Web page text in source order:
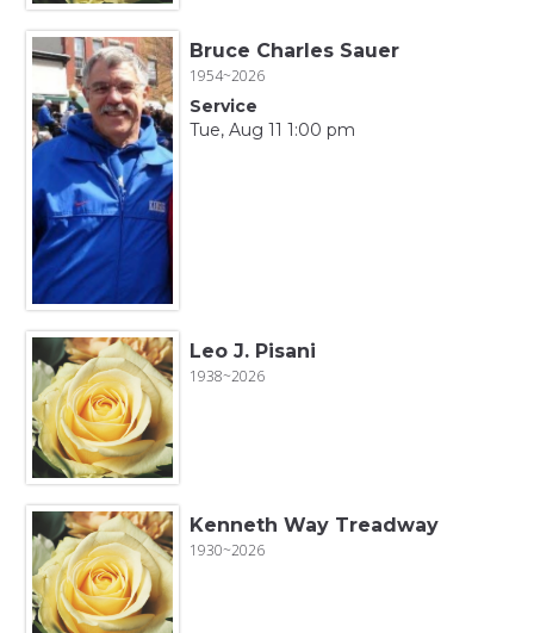
Bruce Charles Sauer
1954~2026
Service
Tue, Aug 11 1:00 pm
Leo J. Pisani
1938~2026
Kenneth Way Treadway
1930~2026